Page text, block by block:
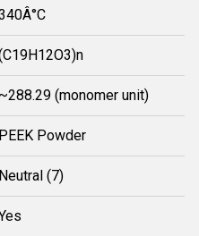
~288.29 (monomer unit)
PEEK Powder
Neutral (7)